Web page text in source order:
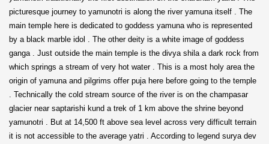
picturesque journey to yamunotri is along the river yamuna itself . The
main temple here is dedicated to goddess yamuna who is represented
by a black marble idol . The other deity is a white image of goddess
ganga . Just outside the main temple is the divya shila a dark rock from
which springs a stream of very hot water . This is a most holy area the
origin of yamuna and pilgrims offer puja here before going to the temple
. Technically the cold stream source of the river is on the champasar
glacier near saptarishi kund a trek of 1 km above the shrine beyond
yamunotri . But at 14,500 ft above sea level across very difficult terrain
it is not accessible to the average yatri . According to legend surya dev